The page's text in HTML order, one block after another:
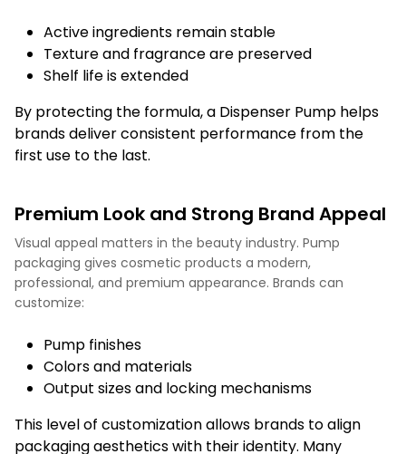
Active ingredients remain stable
Texture and fragrance are preserved
Shelf life is extended
By protecting the formula, a Dispenser Pump helps
brands deliver consistent performance from the
first use to the last.
Premium Look and Strong Brand Appeal
Visual appeal matters in the beauty industry. Pump
packaging gives cosmetic products a modern,
professional, and premium appearance. Brands can
customize:
Pump finishes
Colors and materials
Output sizes and locking mechanisms
This level of customization allows brands to align
packaging aesthetics with their identity. Many